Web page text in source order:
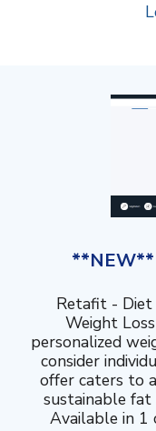
Retafit -
Weight
personalized
consider
offer caters to
sustainable fat
Available in 1